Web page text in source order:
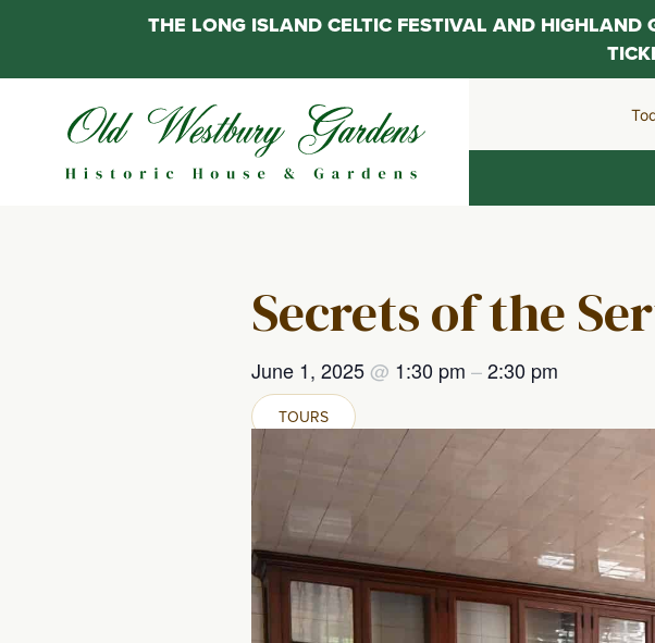
Secrets of the
June 1, 2025@ 1:30 pm –2:30 pm
TOURS
THE LONG ISLAND CELTIC FESTIVAL AND